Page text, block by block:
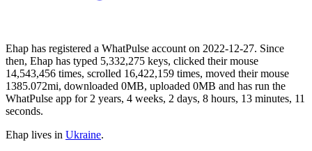
Ehap has registered a WhatPulse account on 2022-12-27. Since
then, Ehap has typed 5,332,275 keys, clicked their mouse
14,543,456 times, scrolled 16,422,159 times, moved their mouse
1385.072mi, downloaded 0MB, uploaded 0MB and has run the
WhatPulse app for 2 years, 4 weeks, 2 days, 8 hours, 13 minutes, 11
seconds.
Ehap lives in Ukraine.